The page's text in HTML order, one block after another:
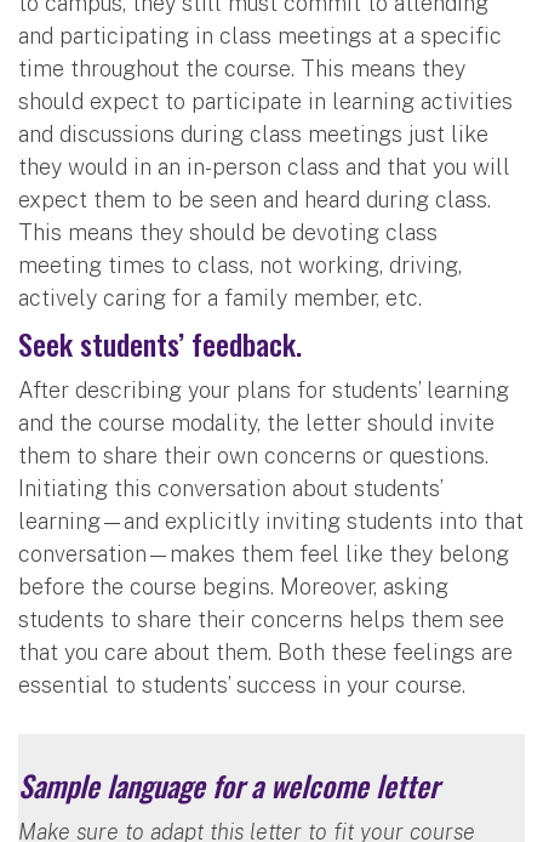
and participating in class meetings at a specific
time throughout the course. This means they
should expect to participate in learning activities
and discussions during class meetings just like
they would in an in-person class and that you will
expect them to be seen and heard during class.
This means they should be devoting class
meeting times to class, not working, driving,
actively caring for a family member, etc.
Seek students’ feedback.
After describing your plans for students’ learning
and the course modality, the letter should invite
them to share their own concerns or questions.
Initiating this conversation about students’
learning—and explicitly inviting students into that
conversation—makes them feel like they belong
before the course begins. Moreover, asking
students to share their concerns helps them see
that you care about them. Both these feelings are
essential to students’ success in your course.
Sample language for a welcome letter
Make sure to adapt this letter to fit your course